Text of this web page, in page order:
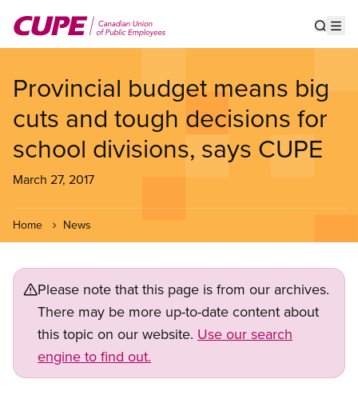
main
Provincial budget means big
cuts and tough decisions for
school divisions, says CUPE
March 27, 2017
Home News
Please note that this page is from our archives.
There may be more up-to-date content about
this topic on our website. Use our search
engine to find out.